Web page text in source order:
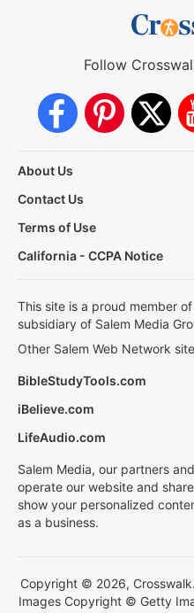
Follow
About Us
Contact Us
Terms of Use
California - CCPA Notice
This site is a proud member
subsidiary of Salem Media
Other Salem Web Network
BibleStudyTools.com
iBelieve.com
LifeAudio.com
Salem Media, our partners
operate our website and
show your personalized
as a business.
Copyright © 2026,
Images Copyright © Getty